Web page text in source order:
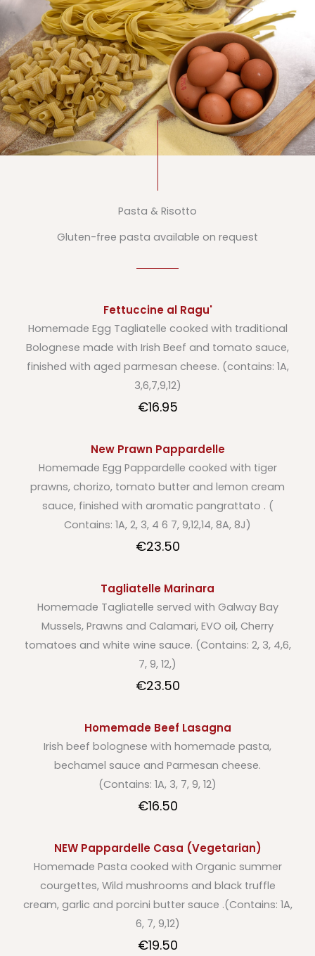
Pasta & Risotto
Gluten-free pasta available on request
Fettuccine al Ragu'
Homemade Egg Tagliatelle cooked with traditional
Bolognese made with Irish Beef and tomato sauce,
finished with aged parmesan cheese. (contains: 1A,
3,6,7,9,12)
€16.95
New Prawn Pappardelle
Homemade Egg Pappardelle cooked with tiger
prawns, chorizo, tomato butter and lemon cream
sauce, finished with aromatic pangrattato . (
Contains: 1A, 2, 3, 4 6 7, 9,12,14, 8A, 8J)
€23.50
Tagliatelle Marinara
Homemade Tagliatelle served with Galway Bay
Mussels, Prawns and Calamari, EVO oil, Cherry
tomatoes and white wine sauce. (Contains: 2, 3, 4,6,
7, 9, 12,)
€23.50
Homemade Beef Lasagna
Irish beef bolognese with homemade pasta,
bechamel sauce and Parmesan cheese.
(Contains: 1A, 3, 7, 9, 12)
€16.50
NEW Pappardelle Casa (Vegetarian)
Homemade Pasta cooked with Organic summer
courgettes, Wild mushrooms and black truffle
cream, garlic and porcini butter sauce .(Contains: 1A,
6, 7, 9,12)
€19.50